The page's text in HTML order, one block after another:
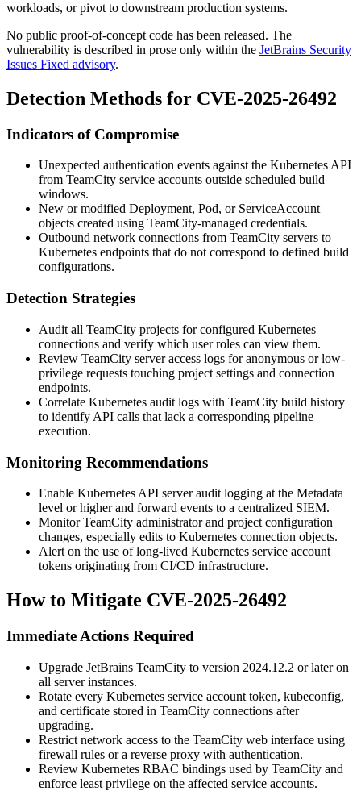
workloads, or pivot to downstream production systems.
No public proof-of-concept code has been released. The
vulnerability is described in prose only within the JetBrains Security
Issues Fixed advisory.
Detection Methods for CVE-2025-26492
Indicators of Compromise
Unexpected authentication events against the Kubernetes API
from TeamCity service accounts outside scheduled build
windows.
New or modified Deployment, Pod, or ServiceAccount
objects created using TeamCity-managed credentials.
Outbound network connections from TeamCity servers to
Kubernetes endpoints that do not correspond to defined build
configurations.
Detection Strategies
Audit all TeamCity projects for configured Kubernetes
connections and verify which user roles can view them.
Review TeamCity server access logs for anonymous or low-
privilege requests touching project settings and connection
endpoints.
Correlate Kubernetes audit logs with TeamCity build history
to identify API calls that lack a corresponding pipeline
execution.
Monitoring Recommendations
Enable Kubernetes API server audit logging at the Metadata
level or higher and forward events to a centralized SIEM.
Monitor TeamCity administrator and project configuration
changes, especially edits to Kubernetes connection objects.
Alert on the use of long-lived Kubernetes service account
tokens originating from CI/CD infrastructure.
How to Mitigate CVE-2025-26492
Immediate Actions Required
Upgrade JetBrains TeamCity to version 2024.12.2 or later on
all server instances.
Rotate every Kubernetes service account token, kubeconfig,
and certificate stored in TeamCity connections after
upgrading.
Restrict network access to the TeamCity web interface using
firewall rules or a reverse proxy with authentication.
Review Kubernetes RBAC bindings used by TeamCity and
enforce least privilege on the affected service accounts.